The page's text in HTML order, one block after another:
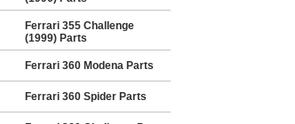
Ferrari 355 Challenge
(1999) Parts
Ferrari 360 Modena Parts
Ferrari 360 Spider Parts